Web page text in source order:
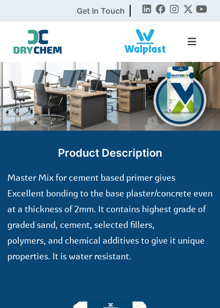
Get In Touch
Product Description
Master Mix for cement based primer gives
Excellent bonding to the base plaster/concrete even
at a thickness of 2mm. It contains highest grade of
graded sand, cement, selected fillers,
polymers, and chemical additives to give it unique
properties. It is water resistant.